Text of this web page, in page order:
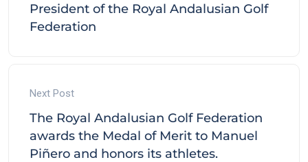
President of the Royal Andalusian Golf
Federation
Next Post
The Royal Andalusian Golf Federation
awards the Medal of Merit to Manuel
Piñero and honors its athletes.